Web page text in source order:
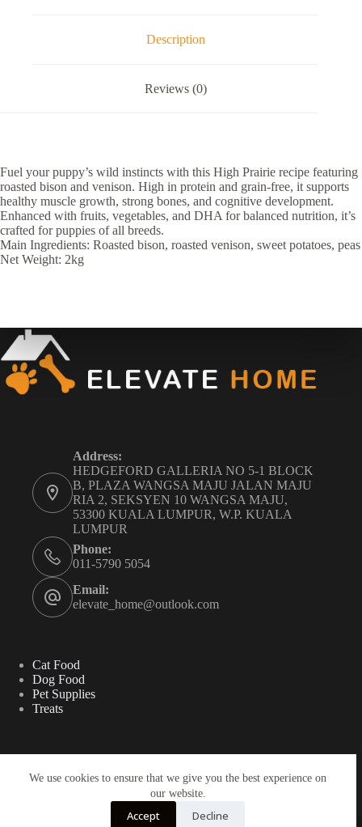
We use cookies to ensure that we give you the best experience on
our website.
Accept Decline
Description
Reviews (0)
Fuel your puppy’s wild instincts with this High Prairie recipe featuring
roasted bison and venison. High in protein and grain-free, it supports
healthy muscle growth, strong bones, and cognitive development.
Enhanced with fruits, vegetables, and DHA for balanced nutrition, it’s
crafted for puppies of all breeds.
Main Ingredients: Roasted bison, roasted venison, sweet potatoes, peas
Net Weight: 2kg
Address:
HEDGEFORD GALLERIA NO 5-1 BLOCK
B, PLAZA WANGSA MAJU JALAN MAJU
RIA 2, SEKSYEN 10 WANGSA MAJU,
53300 KUALA LUMPUR, W.P. KUALA
LUMPUR
Phone:
011-5790 5054
Email:
elevate_home@outlook.com
Cat Food
Dog Food
Pet Supplies
Treats
Search
Search
Copyright ©2025 - ELEVATE HOME SDN BHD